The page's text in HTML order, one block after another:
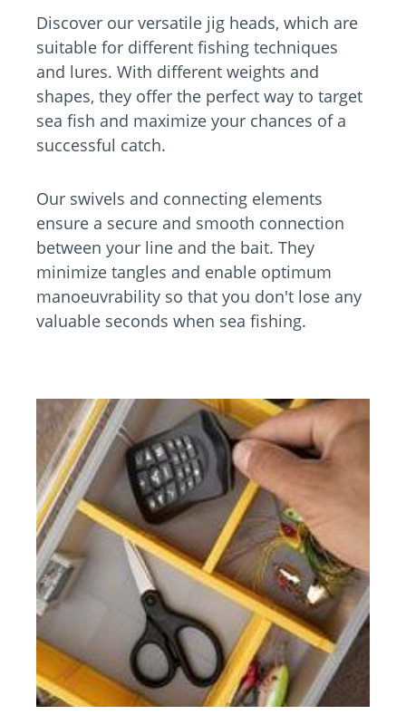
Discover our versatile jig heads, which are
suitable for different fishing techniques
and lures. With different weights and
shapes, they offer the perfect way to target
sea fish and maximize your chances of a
successful catch.
Our swivels and connecting elements
ensure a secure and smooth connection
between your line and the bait. They
minimize tangles and enable optimum
manoeuvrability so that you don't lose any
valuable seconds when sea fishing.